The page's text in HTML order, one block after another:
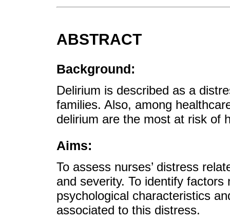
ABSTRACT
Background:
Delirium is described as a
families. Also, among
delirium are the most at risk of
Aims:
To assess nurses’ distress
and severity. To identify factors
psychological characteristics
associated to this distress.